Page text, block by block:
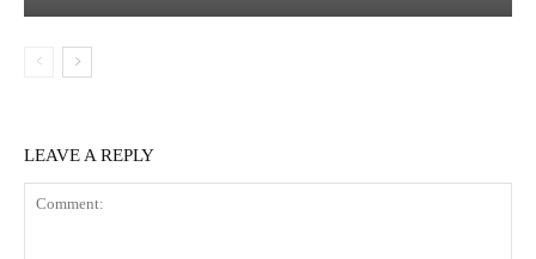
LEAVE A REPLY